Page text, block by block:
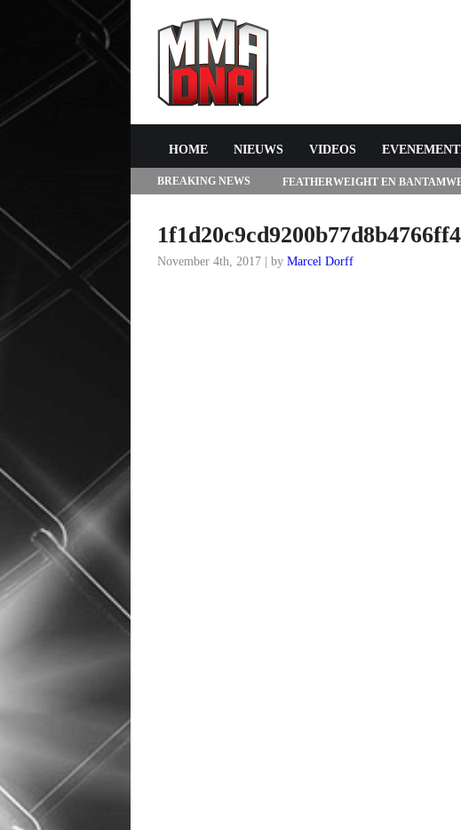
HOME NIEUWS VIDEOS
BREAKING NEWS
FEATHERWEIGHT EN
November 4th, 2017 | by Marcel Dorff